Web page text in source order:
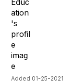
Added 01-25-2021